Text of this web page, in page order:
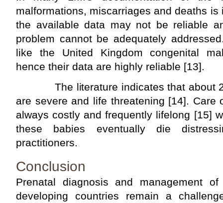
malformations, miscarriages and deaths
the available data may not be reliable
problem cannot be adequately
like the United Kingdom congenital
hence their data are highly reliable [13].
The literature indicates that about
are severe and life threatening [14]. Care
always costly and frequently lifelong [15]
these babies eventually die
practitioners.
Conclusion
Prenatal diagnosis and management
developing countries remain a